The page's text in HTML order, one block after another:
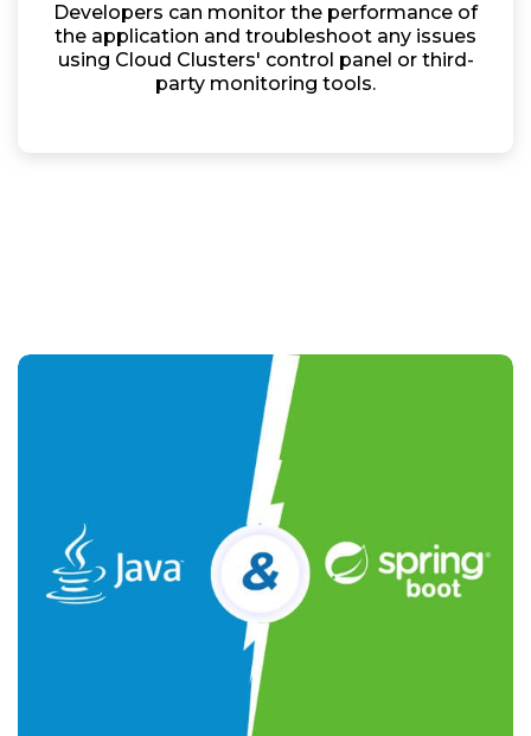
Developers can monitor the performance of
the application and troubleshoot any issues
using Cloud Clusters' control panel or third-
party monitoring tools.